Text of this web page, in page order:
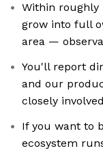
Within roughly
grow into full
area —
You'll report
and our
closely
If you want to
ecosystem